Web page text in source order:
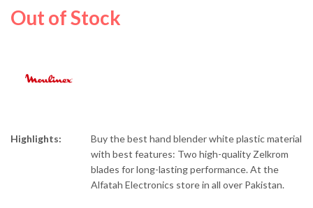
Out of Stock
Highlights:
Buy the best hand blender white plastic material
with best features: Two high-quality Zelkrom
blades for long-lasting performance. At the
Alfatah Electronics store in all over Pakistan.